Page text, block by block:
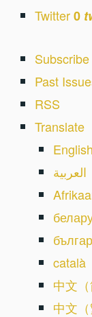
Twitter0
Subscribe
Past
RSS
Translate
English
العربية
català
中文（
中文（